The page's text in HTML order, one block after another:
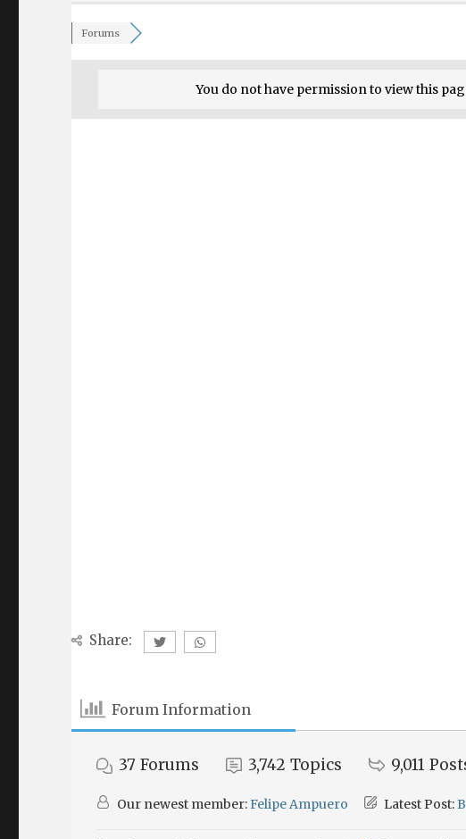
Forums
You do not have permission to view this
Share:
Forum Information
37 Forums 3,742 Topics 9,011
Our newest member:Felipe Ampuero Latest Post: